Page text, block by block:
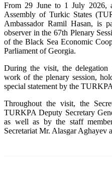
From 29 June to 1 July 2026,
Assembly of Turkic States
Ambassador Ramil Hasan, is
observer in the 67th Plenary
of the Black Sea Economic
Parliament of Georgia.
During the visit, the
work of the plenary session,
special statement by the
Throughout the visit, the
TURKPA Deputy Secretary
as well as by the staff
Secretariat Mr. Alasgar Aghayev